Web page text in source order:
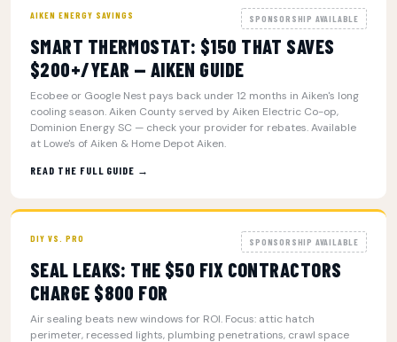
AIKEN ENERGY SAVINGS SPONSORSHIP AVAILABLE
SMART THERMOSTAT: $150 THAT SAVES
$200+/YEAR — AIKEN GUIDE
Ecobee or Google Nest pays back under 12 months in Aiken's long
cooling season. Aiken County served by Aiken Electric Co-op,
Dominion Energy SC — check your provider for rebates. Available
at Lowe's of Aiken & Home Depot Aiken.
READ THE FULL GUIDE →
DIY VS. PRO SPONSORSHIP AVAILABLE
SEAL LEAKS: THE $50 FIX CONTRACTORS
CHARGE $800 FOR
Air sealing beats new windows for ROI. Focus: attic hatch
perimeter, recessed lights, plumbing penetrations, crawl space